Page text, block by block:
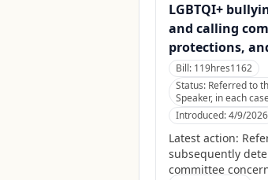
LGBTQI+
and calling
protections,
Bill: 119hres1162
Status: Referred to
Speaker, in each
Introduced:4/9/2026
Latest action:
subsequently
committee